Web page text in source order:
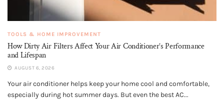
TOOLS & HOME IMPROVEMENT
How Dirty Air Filters Affect Your Air Conditioner’s Performance
and Lifespan
AUGUST 6, 2026
Your air conditioner helps keep your home cool and comfortable,
especially during hot summer days. But even the best AC...